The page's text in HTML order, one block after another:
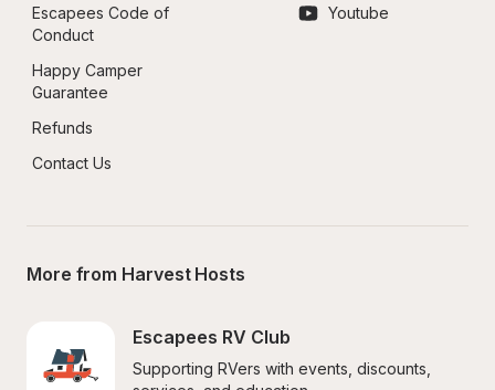
Escapees Code of
Conduct
Happy Camper
Guarantee
Refunds
Contact Us
Youtube
More from Harvest Hosts
Escapees RV Club
Supporting RVers with events, discounts,